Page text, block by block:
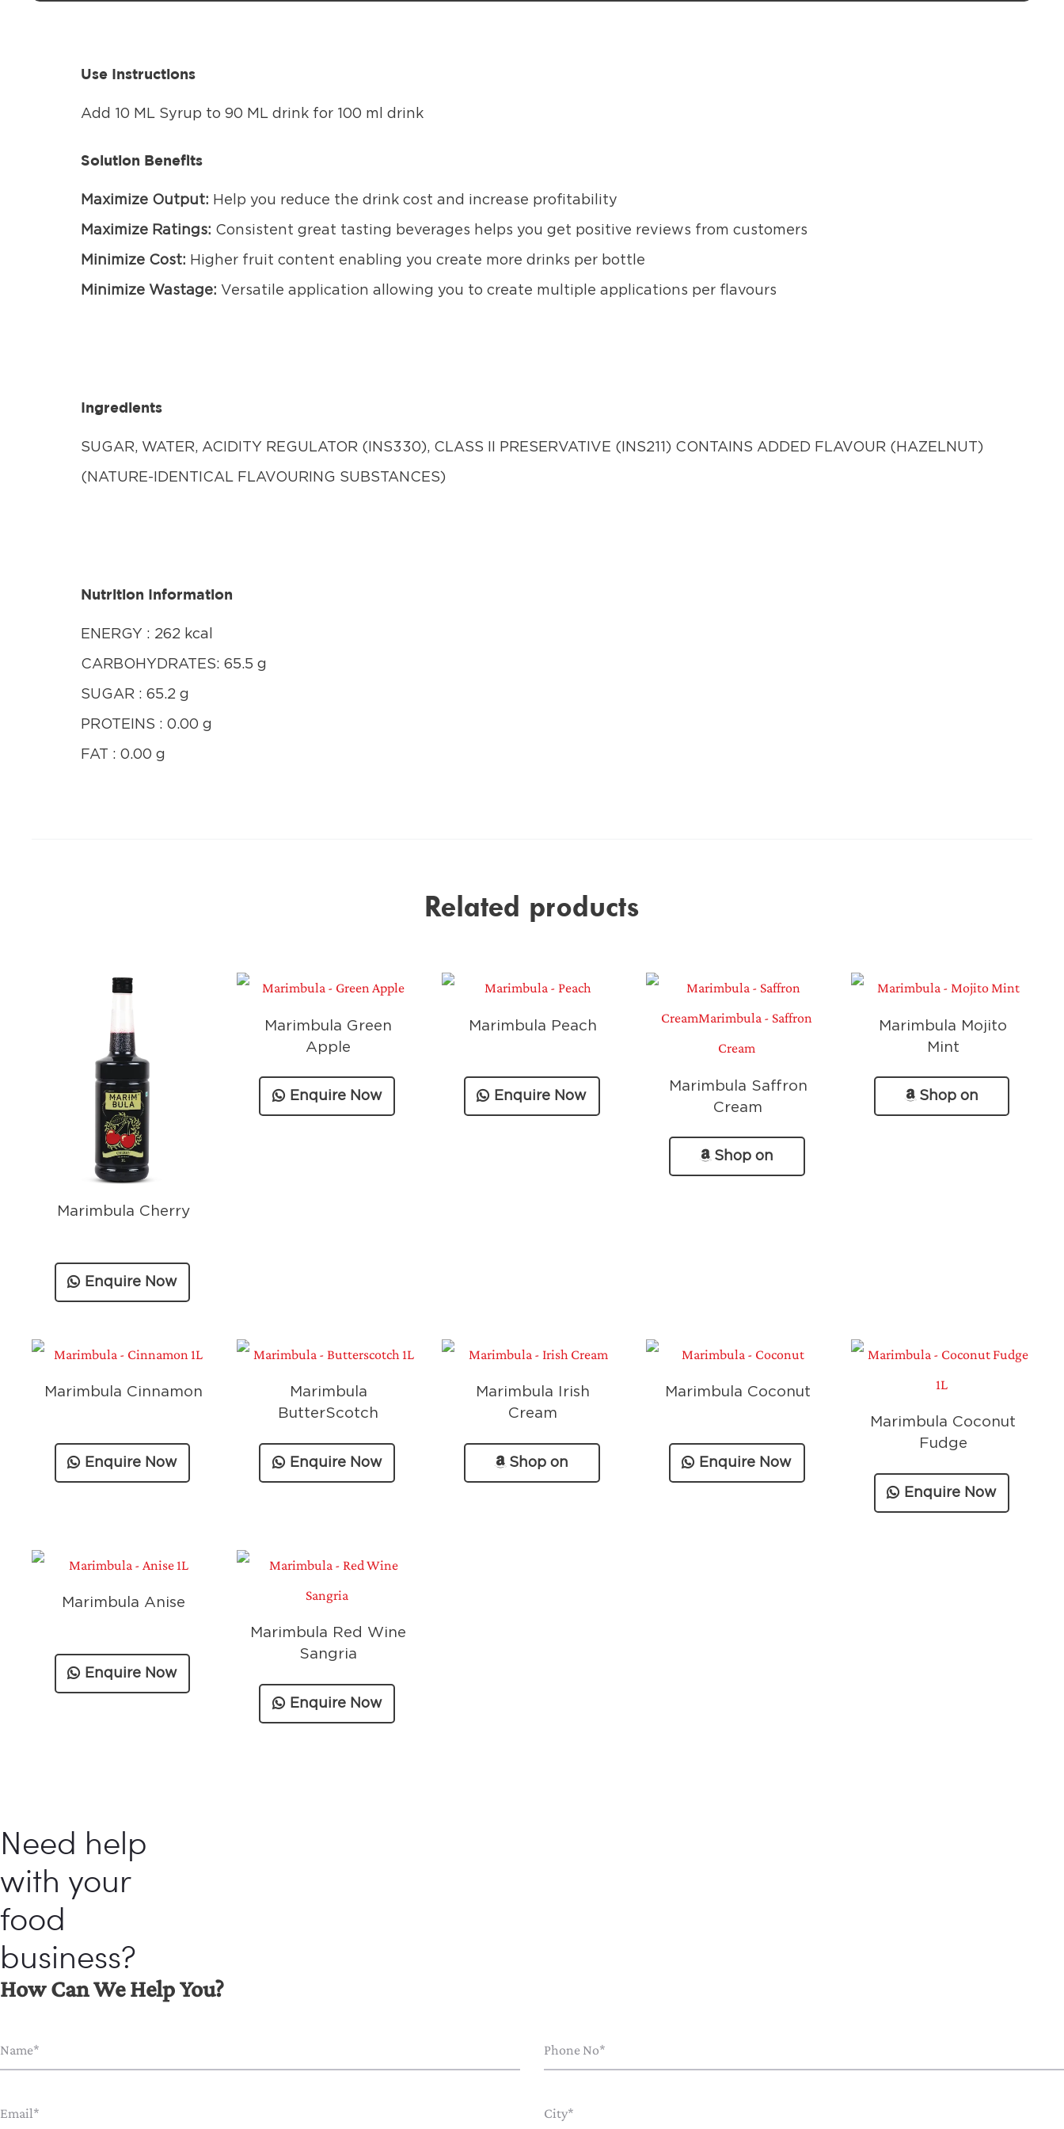
Use Instructions
Add 10 ML Syrup to 90 ML drink for 100 ml drink
Solution Benefits
Maximize Output: Help you reduce the drink cost and increase profitability
Maximize Ratings: Consistent great tasting beverages helps you get positive reviews from customers
Minimize Cost: Higher fruit content enabling you create more drinks per bottle
Minimize Wastage: Versatile application allowing you to create multiple applications per flavours
Ingredients
SUGAR, WATER, ACIDITY REGULATOR (INS330), CLASS II PRESERVATIVE (INS211) CONTAINS ADDED FLAVOUR (HAZELNUT)
(NATURE-IDENTICAL FLAVOURING SUBSTANCES)
Nutrition Information
ENERGY : 262 kcal
CARBOHYDRATES: 65.5 g
SUGAR : 65.2 g
PROTEINS : 0.00 g
FAT : 0.00 g
Related products
Enquire Now
Marimbula Cherry
Enquire Now
Marimbula Green
Apple
Enquire Now
Marimbula Peach
Shop on
Marimbula Saffron
Cream
Shop on
Marimbula Mojito
Mint
Enquire Now
Marimbula Cinnamon
Enquire Now
Marimbula
ButterScotch
Shop on
Marimbula Irish
Cream
Enquire Now
Marimbula Coconut
Enquire Now
Marimbula Coconut
Fudge
Enquire Now
Marimbula Anise
Enquire Now
Marimbula Red Wine
Sangria
Need help
with your
food
business?
How Can We Help You?